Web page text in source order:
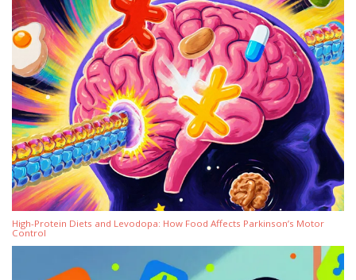
High-Protein Diets and Levodopa: How Food Affects Parkinson’s Motor
Control